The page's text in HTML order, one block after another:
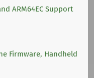
ARM64EC Support
Firmware, Handheld